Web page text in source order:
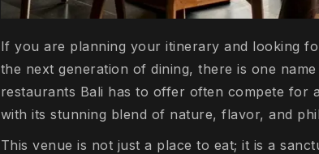
If you are planning your itinerary and looking
the next generation of dining, there is one
restaurants Bali has to offer often compete for
with its stunning blend of nature, flavor, and
This venue is not just a place to eat; it is a